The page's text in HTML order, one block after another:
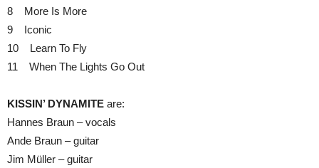
8 More Is More
9 Iconic
10 Learn To Fly
11 When The Lights Go Out
KISSIN’ DYNAMITE are:
Hannes Braun – vocals
Ande Braun – guitar
Jim Müller – guitar